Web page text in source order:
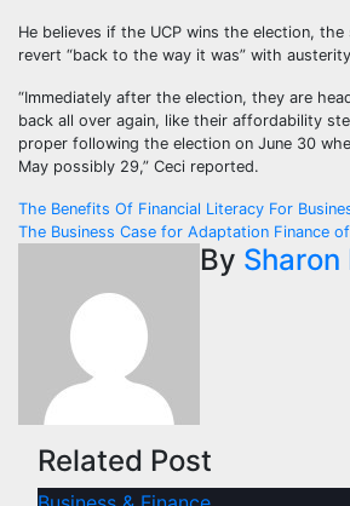
He believes if the UCP wins the election,
revert “back to the way it was” with
“Immediately after the election, they are
back all over again, like their affordability
proper following the election on June 30
May possibly 29,” Ceci reported.
Post
navigation
The Benefits Of Financial Literacy For
The Business Case for Adaptation Finance of
By Sharon
Related Post